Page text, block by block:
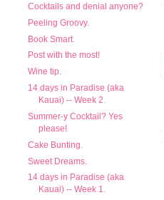
Cocktails and denial anyone?
Peeling Groovy.
Book Smart.
Post with the most!
Wine tip.
14 days in Paradise (aka
Kauai) -- Week 2.
Summer-y Cocktail? Yes
please!
Cake Bunting.
Sweet Dreams.
14 days in Paradise (aka
Kauai) -- Week 1.